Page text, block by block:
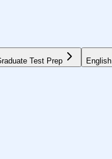
Test Prep English